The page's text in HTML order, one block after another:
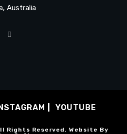
YOUTUBE
Rights Reserved. Website By